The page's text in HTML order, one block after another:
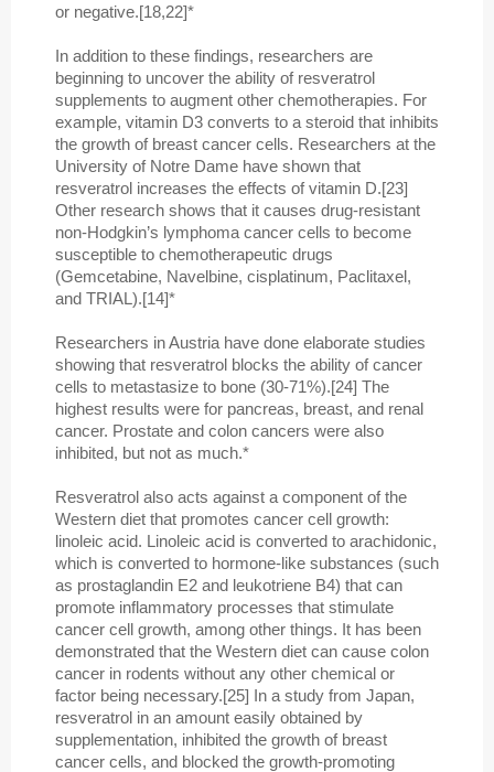
or negative.[18,22]*
In addition to these findings, researchers are
beginning to uncover the ability of resveratrol
supplements to augment other chemotherapies. For
example, vitamin D3 converts to a steroid that inhibits
the growth of breast cancer cells. Researchers at the
University of Notre Dame have shown that
resveratrol increases the effects of vitamin D.[23]
Other research shows that it causes drug-resistant
non-Hodgkin’s lymphoma cancer cells to become
susceptible to chemotherapeutic drugs
(Gemcetabine, Navelbine, cisplatinum, Paclitaxel,
and TRIAL).[14]*
Researchers in Austria have done elaborate studies
showing that resveratrol blocks the ability of cancer
cells to metastasize to bone (30-71%).[24] The
highest results were for pancreas, breast, and renal
cancer. Prostate and colon cancers were also
inhibited, but not as much.*
Resveratrol also acts against a component of the
Western diet that promotes cancer cell growth:
linoleic acid. Linoleic acid is converted to arachidonic,
which is converted to hormone-like substances (such
as prostaglandin E2 and leukotriene B4) that can
promote inflammatory processes that stimulate
cancer cell growth, among other things. It has been
demonstrated that the Western diet can cause colon
cancer in rodents without any other chemical or
factor being necessary.[25] In a study from Japan,
resveratrol in an amount easily obtained by
supplementation, inhibited the growth of breast
cancer cells, and blocked the growth-promoting